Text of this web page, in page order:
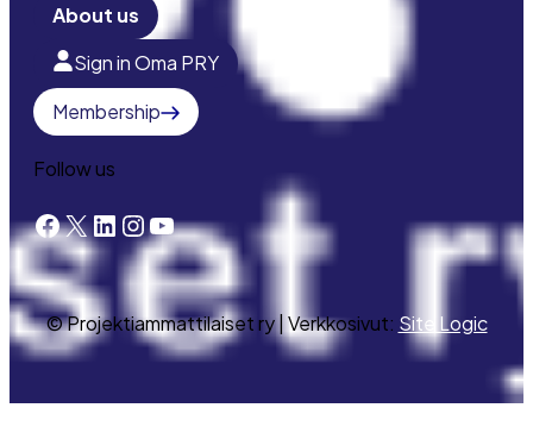
About us
Sign in Oma PRY
Membership
Follow us
Facebook X LinkedIn InstagramYouTube
© Projektiammattilaiset ry | Verkkosivut: Site Logic